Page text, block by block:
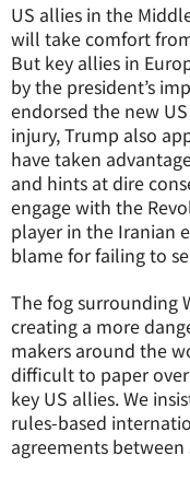
US allies in the
will take comfort
But key allies in
by the president’s
endorsed the new
injury, Trump also
have taken
and hints at dire
engage with the
player in the Iranian
blame for failing to
The fog surrounding
creating a more
makers around the
difficult to paper
key US allies. We
rules-based
agreements